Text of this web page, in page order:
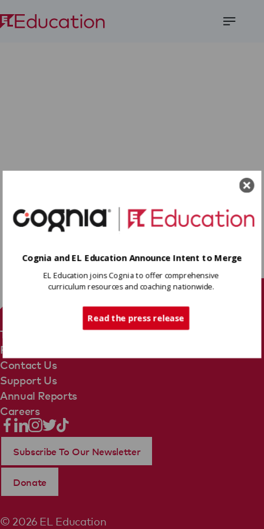
Terms Of Use
Privacy Policy
Contact Us
Support Us
Annual Reports
Careers
© 2026 EL Education
Subscribe To Our Newsletter
Donate
Cognia and EL Education Announce Intent to Merge
EL Education joins Cognia to offer comprehensive
curriculum resources and coaching nationwide.
Read the press release